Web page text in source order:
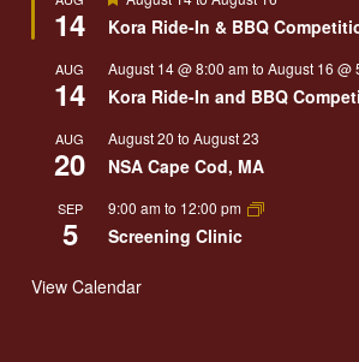
14 Kora Ride-In & BBQ
AUG
14
August 14 @ 8:00 amtoAugust 16 @
Kora Ride-In and BBQ
AUG
20
August 20 toAugust 23
NSA Cape Cod, MA
SEP
5
9:00 amto 12:00 pm
Screening Clinic
View Calendar